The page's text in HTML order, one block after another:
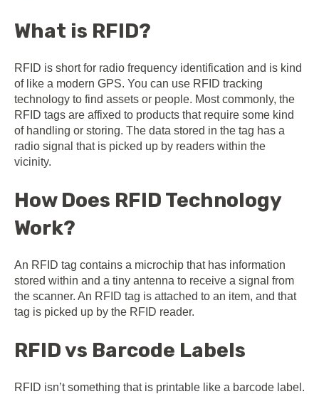
What is RFID?
RFID is short for radio frequency identification and is kind
of like a modern GPS. You can use RFID tracking
technology to find assets or people. Most commonly, the
RFID tags are affixed to products that require some kind
of handling or storing. The data stored in the tag has a
radio signal that is picked up by readers within the
vicinity.
How Does RFID Technology
Work?
An RFID tag contains a microchip that has information
stored within and a tiny antenna to receive a signal from
the scanner. An RFID tag is attached to an item, and that
tag is picked up by the RFID reader.
RFID vs Barcode Labels
RFID isn’t something that is printable like a barcode label.